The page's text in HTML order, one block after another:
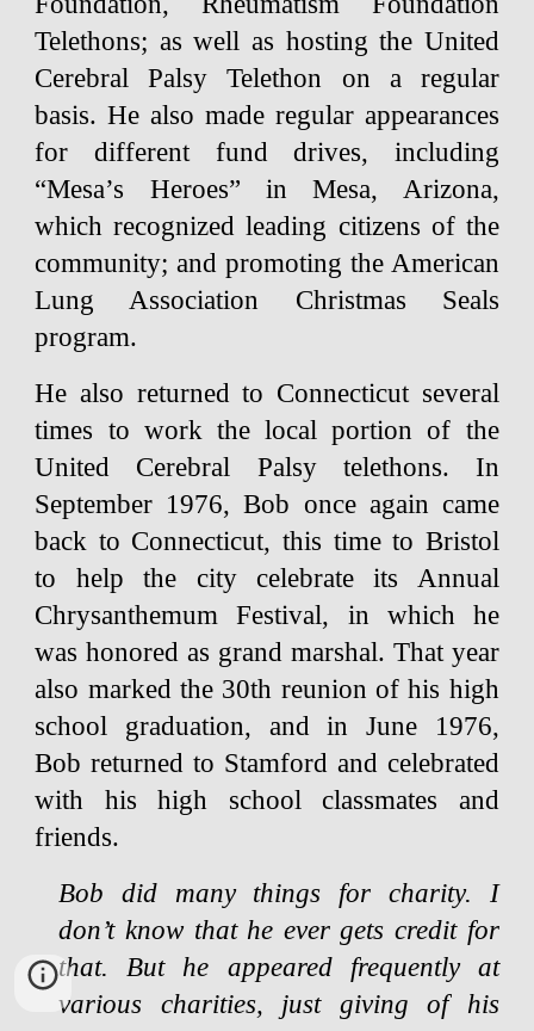
Telethons; as well as hosting the United
Cerebral Palsy Telethon on a regular
basis. He also made regular appearances
for different fund drives, including
“Mesa’s Heroes” in Mesa, Arizona,
which recognized leading citizens of the
community; and promoting the American
Lung Association Christmas Seals
program.
He also returned to Connecticut several
times to work the local portion of the
United Cerebral Palsy telethons. In
September 1976, Bob once again came
back to Connecticut, this time to Bristol
to help the city celebrate its Annual
Chrysanthemum Festival, in which he
was honored as grand marshal. That year
also marked the 30th reunion of his high
school graduation, and in June 1976,
Bob returned to Stamford and celebrated
with his high school classmates and
friends.
Bob did many things for charity. I
don’t know that he ever gets credit for
that. But he appeared frequently at
various charities, just giving of his